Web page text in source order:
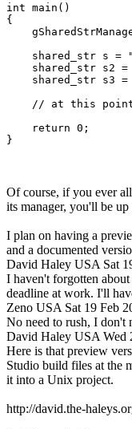
int main()
{
shared_str s =
shared_str s2 =
shared_str s3 =
// at this
    return 0;
}
Of course, if you ever
its manager, you'll be
I plan on having a
and a documented
David Haley USA Sat
I haven't forgotten
deadline at work. I'll
Zeno USA Sat 19 Feb
No need to rush, I don't
David Haley USA Wed
Here is that preview
Studio build files at the
it into a Unix project.
http://david.the-